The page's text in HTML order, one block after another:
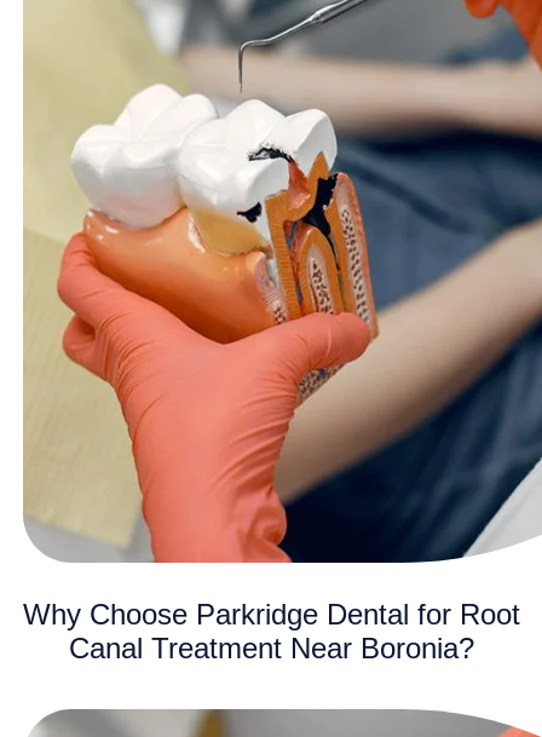
Why Choose Parkridge Dental for Root
Canal Treatment Near Boronia?